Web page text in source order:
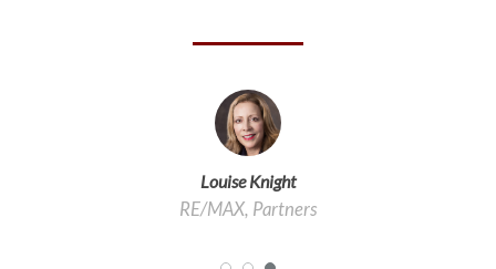
Louise Knight
RE/MAX, Partners